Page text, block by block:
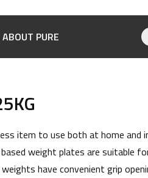
ABOUT PURE
item to use both at home and
weight plates are suitable
have convenient grip